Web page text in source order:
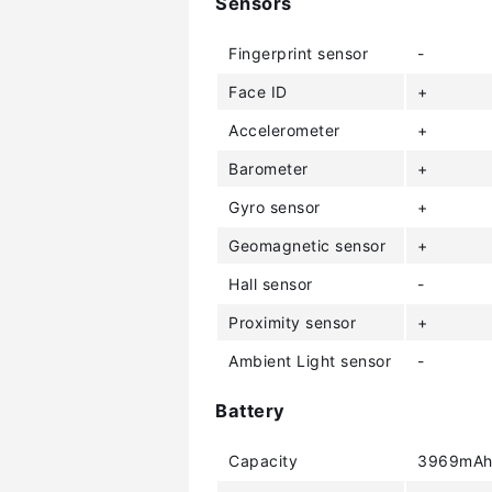
Fingerprint sensor -
Face ID +
Accelerometer +
Barometer +
Gyro sensor +
Geomagnetic sensor +
Hall sensor -
Proximity sensor +
Ambient Light sensor -
Battery
Capacity 3969mAh